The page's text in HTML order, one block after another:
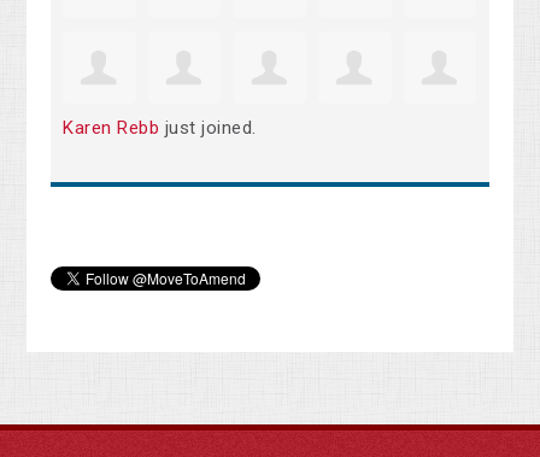
Karen Rebb just joined.